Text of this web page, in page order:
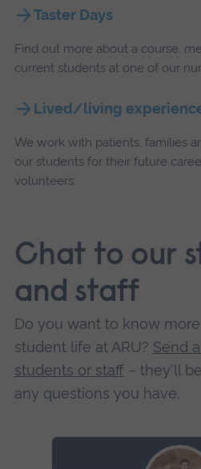
Taster Days
Find out more about a course,
current students at one of our
Lived/living
We work with patients, families
our students for their future
volunteers.
Chat to our
and staff
Do you want to know
student life at ARU? Send
students or staff– they'll
any questions you have.